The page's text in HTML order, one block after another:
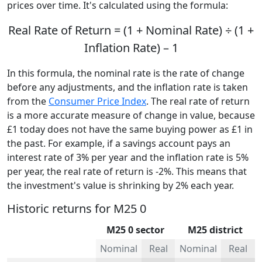
prices over time. It's calculated using the formula:
Real Rate of Return = (1 + Nominal Rate) ÷ (1 +
Inflation Rate) – 1
In this formula, the nominal rate is the rate of change
before any adjustments, and the inflation rate is taken
from the Consumer Price Index. The real rate of return
is a more accurate measure of change in value, because
£1 today does not have the same buying power as £1 in
the past. For example, if a savings account pays an
interest rate of 3% per year and the inflation rate is 5%
per year, the real rate of return is -2%. This means that
the investment's value is shrinking by 2% each year.
Historic returns for M25 0
M25 0 sector
M25 district
Nominal
Real Nominal
Real